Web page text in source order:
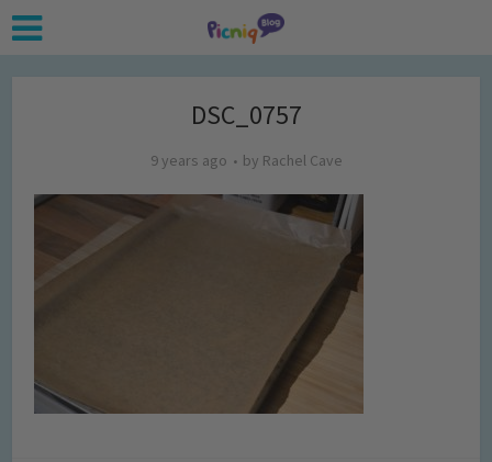
DSC_0757
9 years ago by Rachel Cave